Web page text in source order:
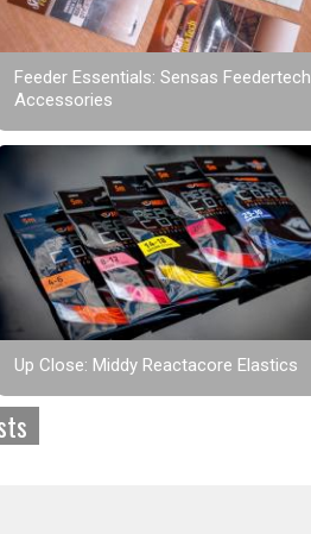
Feeder Essentials: Sensas Feedertech
Accessories
Up Close: Middy Reactacore Elastics